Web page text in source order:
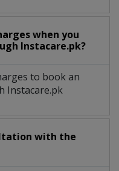
when you
Instacare.pk?
to book an
Instacare.pk
with the